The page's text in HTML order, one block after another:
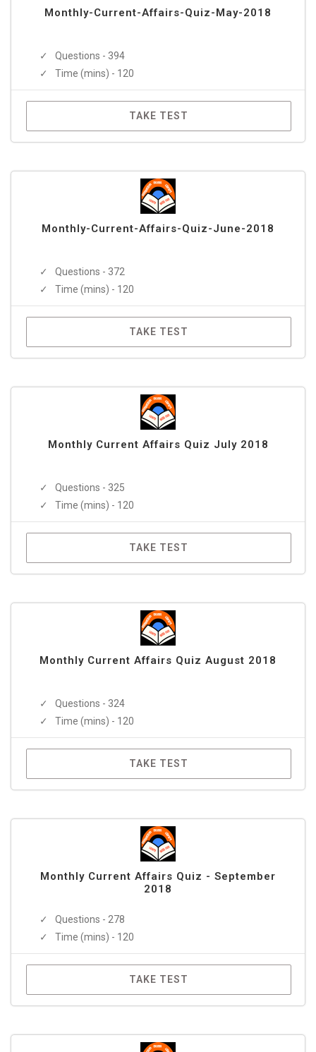
Monthly-Current-Affairs-Quiz-May-2018
Questions - 394
Time (mins) - 120
TAKE TEST
Monthly-Current-Affairs-Quiz-June-2018
Questions - 372
Time (mins) - 120
TAKE TEST
Monthly Current Affairs Quiz July 2018
Questions - 325
Time (mins) - 120
TAKE TEST
Monthly Current Affairs Quiz August 2018
Questions - 324
Time (mins) - 120
TAKE TEST
Monthly Current Affairs Quiz - September
2018
Questions - 278
Time (mins) - 120
TAKE TEST